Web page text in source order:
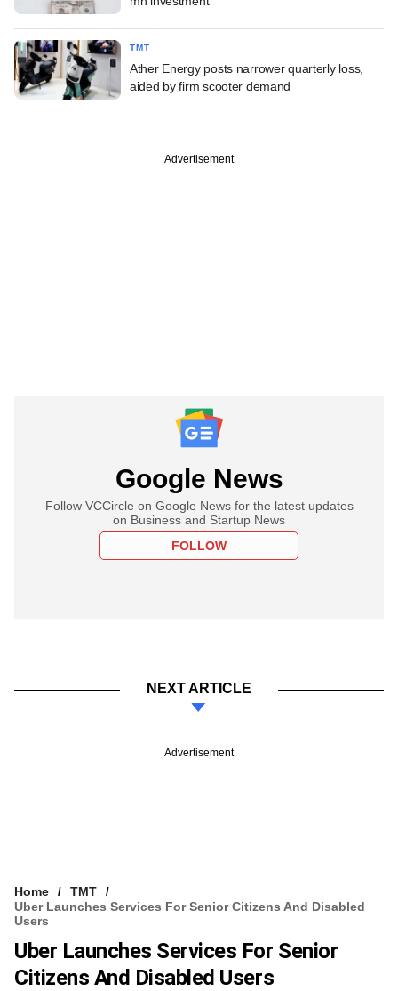
TMT
Ather Energy posts narrower quarterly loss,
aided by firm scooter demand
Advertisement
Google News
Follow VCCircle on Google News for the latest updates
on Business and Startup News
FOLLOW
NEXT ARTICLE
Advertisement
Home
TMT
Uber Launches Services For Senior Citizens And Disabled
Users
Uber Launches Services For Senior
Citizens And Disabled Users